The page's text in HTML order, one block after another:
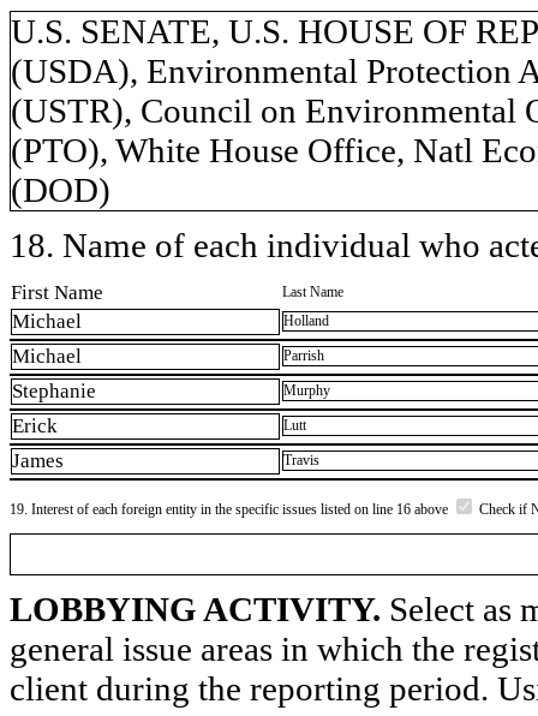
U.S. SENATE, U.S. HOUSE OF
(USDA), Environmental Protection
(USTR), Council on Environmental
(PTO), White House Office, Natl
(DOD)
18. Name of each individual who
First Name Last Name
Michael Holland
Michael Parrish
Stephanie Murphy
Erick Lutt
James Travis
19. Interest of each foreign entity in the specific issues listed on line 16 above Check if
LOBBYING ACTIVITY. Select as
general issue areas in which the
client during the reporting period.